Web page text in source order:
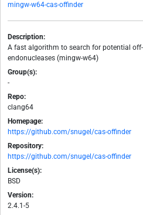
mingw-w64-cas-offinder
Description:
A fast algorithm to search for potential
endonucleases (mingw-w64)
Group(s):
-
Repo:
clang64
Homepage:
https://github.com/snugel/cas-offinder
Repository:
https://github.com/snugel/cas-offinder
License(s):
BSD
Version:
2.4.1-5